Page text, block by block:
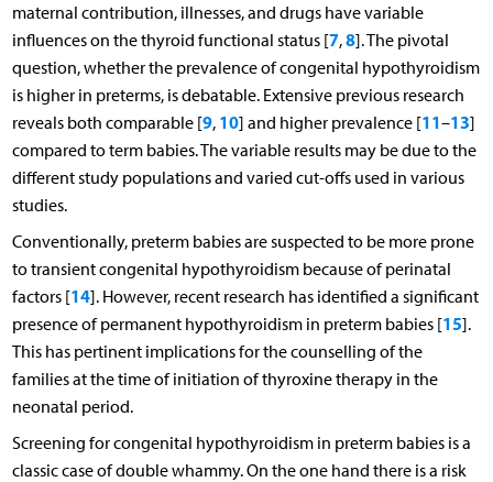
maternal contribution, illnesses, and drugs have variable
influences on the thyroid functional status [7,8]. The pivotal
question, whether the prevalence of congenital hypothyroidism
is higher in preterms, is debatable. Extensive previous research
reveals both comparable [9, 10] and higher prevalence [11–13]
compared to term babies. The variable results may be due to the
different study populations and varied cut-offs used in various
studies.
Conventionally, preterm babies are suspected to be more prone
to transient congenital hypothyroidism because of perinatal
factors [14]. However, recent research has identified a significant
presence of permanent hypothyroidism in preterm babies [15].
This has pertinent implications for the counselling of the
families at the time of initiation of thyroxine therapy in the
neonatal period.
Screening for congenital hypothyroidism in preterm babies is a
classic case of double whammy. On the one hand there is a risk